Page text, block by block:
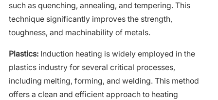
such as quenching, annealing, and tempering. This
technique significantly improves the strength,
toughness, and machinability of metals.
Plastics:Induction heating is widely employed in the
plastics industry for several critical processes,
including melting, forming, and welding. This method
offers a clean and efficient approach to heating